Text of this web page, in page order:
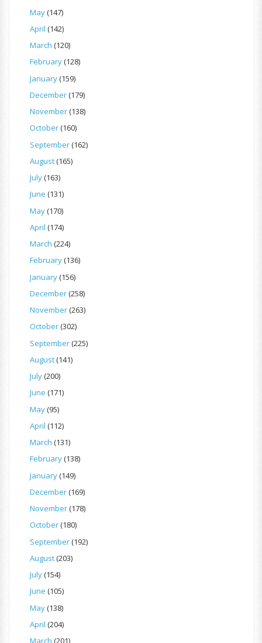
May(147)
April (142)
March (120)
February(128)
January(159)
December(179)
November(138)
October(160)
September(162)
August(165)
July(163)
June (131)
May(170)
April (174)
March (224)
February(136)
January(156)
December(258)
November(263)
October(302)
September(225)
August(141)
July(200)
June (171)
May(95)
April (112)
March (131)
February(138)
January(149)
December(169)
November(178)
October(180)
September(192)
August(203)
July(154)
June (105)
May(138)
April (204)
March (201)